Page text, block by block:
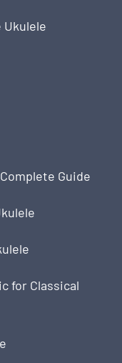
Ukulele
Guide
for Classical